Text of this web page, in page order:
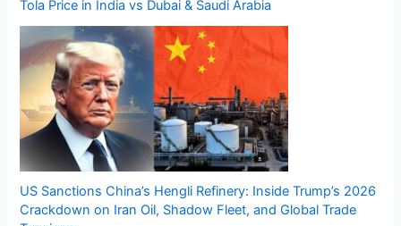
Tola Price in India vs Dubai & Saudi Arabia
US Sanctions China’s Hengli Refinery: Inside Trump’s 2026
Crackdown on Iran Oil, Shadow Fleet, and Global Trade